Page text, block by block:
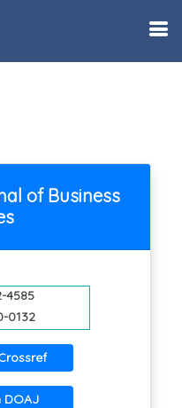
of Business
4585
0132
with Crossref
DOAJ